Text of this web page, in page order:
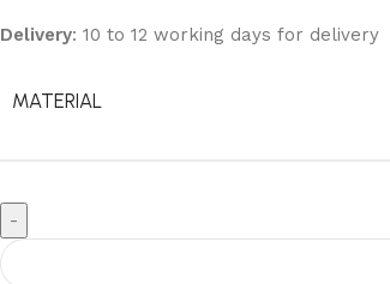
Delivery: 10 to 12 working days for delivery
MATERIAL